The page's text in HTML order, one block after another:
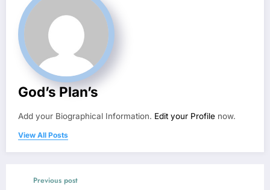
God’s Plan’s
Add your Biographical Information. Edit your Profile now.
View All Posts
Previous post